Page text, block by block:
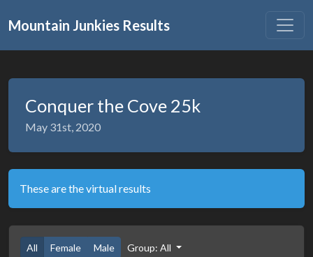
Mountain Junkies Results
Conquer the Cove 25k
May 31st, 2020
These are the virtual results
All Female Male Group: All